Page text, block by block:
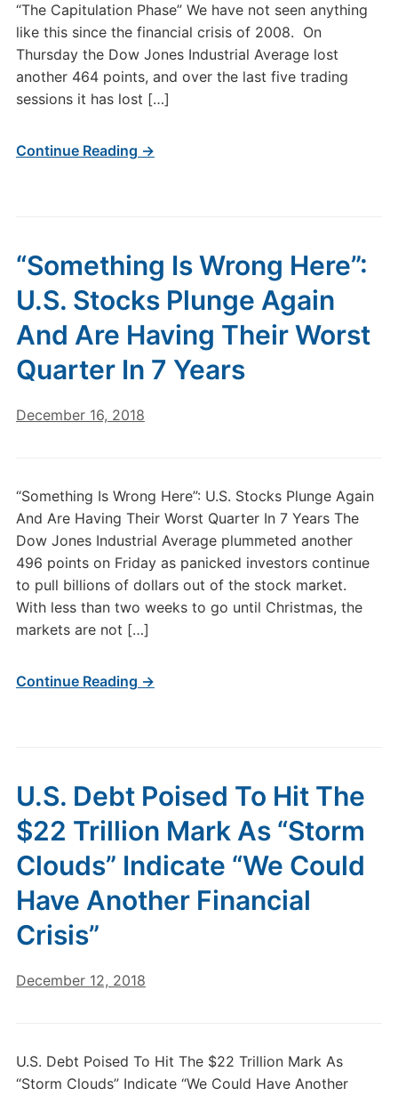
“The Capitulation Phase” We have not seen anything
like this since the financial crisis of 2008. On
Thursday the Dow Jones Industrial Average lost
another 464 points, and over the last five trading
sessions it has lost […]
Continue Reading →
“Something Is Wrong Here”:
U.S. Stocks Plunge Again
And Are Having Their Worst
Quarter In 7 Years
December 16, 2018
“Something Is Wrong Here”: U.S. Stocks Plunge Again
And Are Having Their Worst Quarter In 7 Years The
Dow Jones Industrial Average plummeted another
496 points on Friday as panicked investors continue
to pull billions of dollars out of the stock market.
With less than two weeks to go until Christmas, the
markets are not […]
Continue Reading →
U.S. Debt Poised To Hit The
$22 Trillion Mark As “Storm
Clouds” Indicate “We Could
Have Another Financial
Crisis”
December 12, 2018
U.S. Debt Poised To Hit The $22 Trillion Mark As
“Storm Clouds” Indicate “We Could Have Another